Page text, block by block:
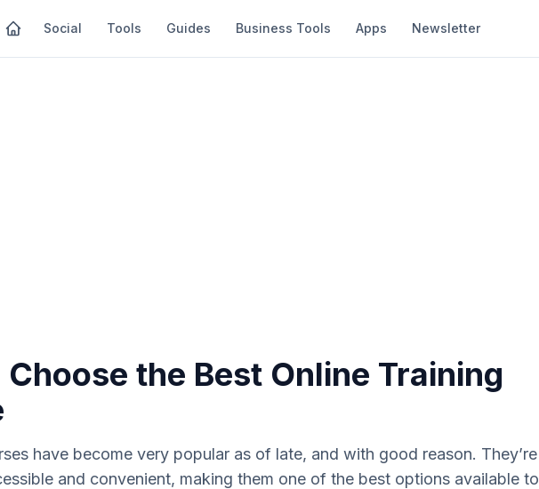
Social Tools Guides Business Tools Apps Newsletter
the Best Online Training
have become very popular as of late, and with good reason. They’re
and convenient, making them one of the best options available to